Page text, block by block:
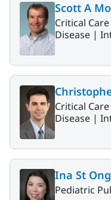
Scott A
Critical
Disease |
Critical
Disease |
Ina St
Pediatric